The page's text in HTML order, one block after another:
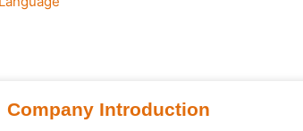
Company Introduction